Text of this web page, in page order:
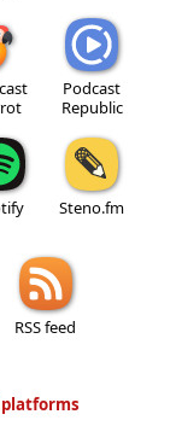
Podcast
Republic
Steno.fm
RSS feed